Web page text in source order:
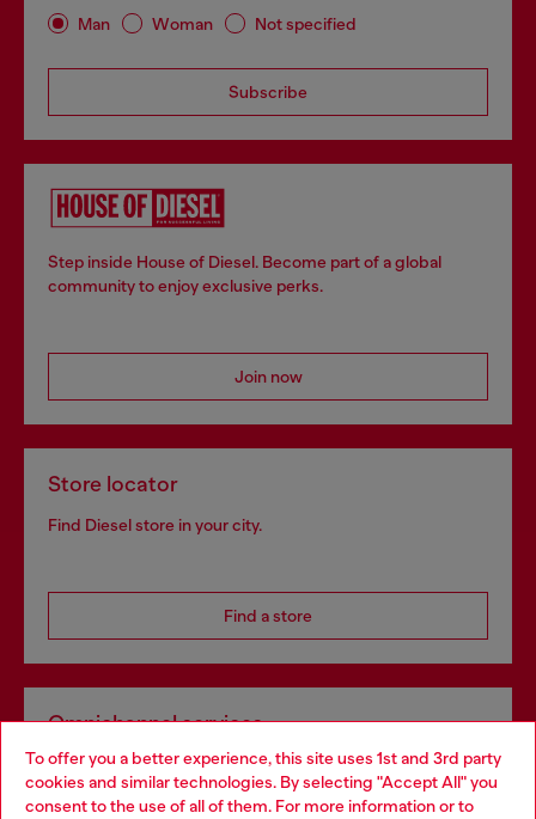
To offer you a better experience, this site uses 1st and 3rd party
cookies and similar technologies. By selecting "Accept All" you
consent to the use of all of them. For more information or to
Man Woman Not specified
Subscribe
Step inside House of Diesel. Become part of a global
community to enjoy exclusive perks.
Join now
Store locator
Find Diesel store in your city.
Find a store
Omnichannel services
Discover all our services, both online and in store.
Choose your location